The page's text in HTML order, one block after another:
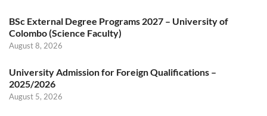
BSc External Degree Programs 2027 – University of
Colombo (Science Faculty)
August 8, 2026
University Admission for Foreign Qualifications –
2025/2026
August 5, 2026